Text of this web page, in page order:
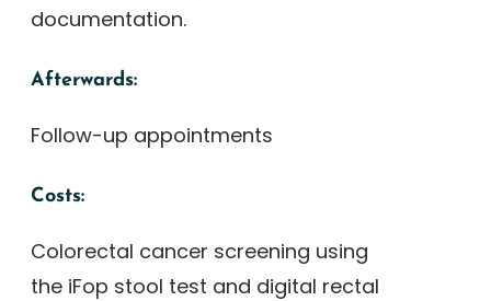
documentation.
Afterwards:
Follow-up appointments
Costs:
Colorectal cancer screening using
the iFop stool test and digital rectal